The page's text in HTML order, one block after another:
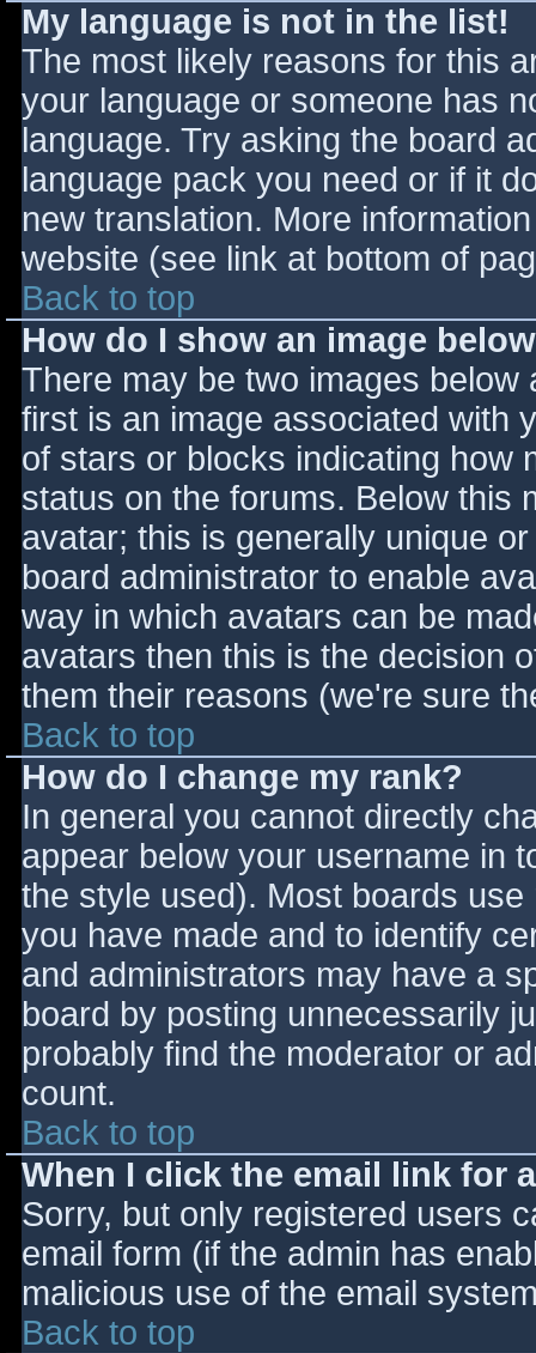
My language is not in the list!
The most likely reasons for this
your language or someone has
language. Try asking the board
language pack you need or if it
new translation. More
website (see link at bottom of
Back to top
How do I show an image
There may be two images
first is an image associated with
of stars or blocks indicating how
status on the forums. Below this
avatar; this is generally unique
board administrator to enable
way in which avatars can be
avatars then this is the decision
them their reasons (we're sure
Back to top
How do I change my rank?
In general you cannot directly
appear below your username in
the style used). Most boards
you have made and to identify
and administrators may have a
board by posting unnecessarily
probably find the moderator or
count.
Back to top
When I click the email link for
Sorry, but only registered users
email form (if the admin has
malicious use of the email
Back to top